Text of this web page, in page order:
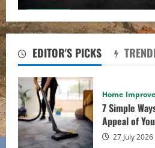
What First-
Investors Get
About
Financing
EDITOR'S PICKS
Home
7 Simple
Appeal of
27 July 2026